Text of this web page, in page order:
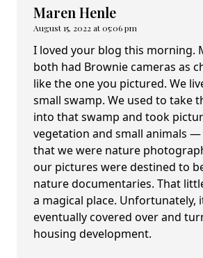
Maren Henle
August 15, 2022 at 05:06 pm
I loved your blog this morning.
both had Brownie cameras as
like the one you pictured. We
small swamp. We used to take
into that swamp and took
vegetation and small animals
that we were nature
our pictures were destined to
nature documentaries. That
a magical place. Unfortunately,
eventually covered over and
housing development.